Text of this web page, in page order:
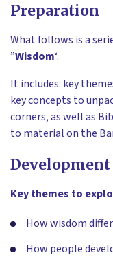
Preparation
What follows is a
”Wisdom‘.
It includes: key
key concepts to
corners, as well as
to material on the
Development
Key themes to
How wisdom
How people